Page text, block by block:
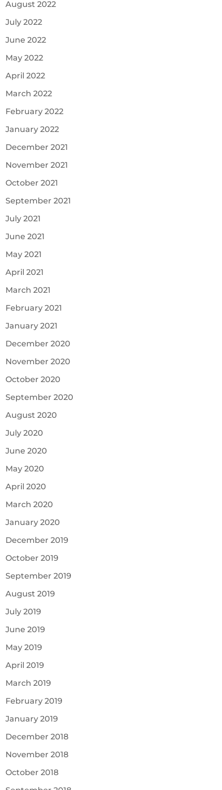
August 2022
July 2022
June 2022
May 2022
April 2022
March 2022
February 2022
January 2022
December 2021
November 2021
October 2021
September 2021
July 2021
June 2021
May 2021
April 2021
March 2021
February 2021
January 2021
December 2020
November 2020
October 2020
September 2020
August 2020
July 2020
June 2020
May 2020
April 2020
March 2020
January 2020
December 2019
October 2019
September 2019
August 2019
July 2019
June 2019
May 2019
April 2019
March 2019
February 2019
January 2019
December 2018
November 2018
October 2018